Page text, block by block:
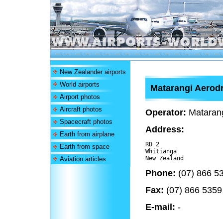
New Zealander airports
World airports
Airport photos
Aircraft photos
Spacecraft photos
Earth from airplane
Earth from space
Aviation articles
Matarangi
Operator:
Address:
RD 2
Whitianga
Phone: (07) 866
Fax: (07) 866 5359
E-mail: -